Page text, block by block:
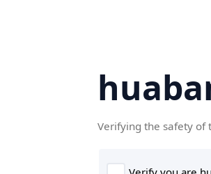
Verifying the safety of